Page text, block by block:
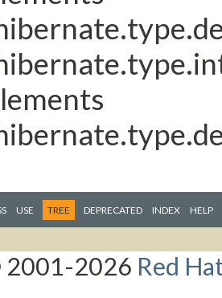
USE TREE DEPRECATED INDEX HELP
2026 Red